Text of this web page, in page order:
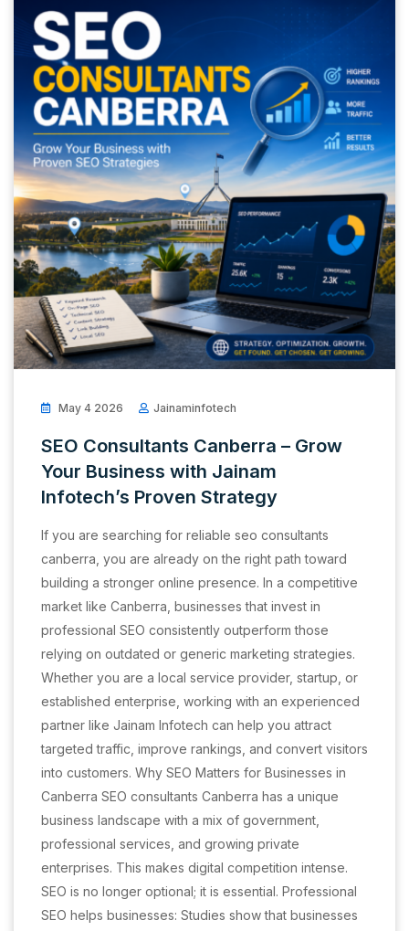
May 4 2026 Jainaminfotech
SEO Consultants Canberra – Grow
Your Business with Jainam
Infotech’s Proven Strategy
If you are searching for reliable seo consultants
canberra, you are already on the right path toward
building a stronger online presence. In a competitive
market like Canberra, businesses that invest in
professional SEO consistently outperform those
relying on outdated or generic marketing strategies.
Whether you are a local service provider, startup, or
established enterprise, working with an experienced
partner like Jainam Infotech can help you attract
targeted traffic, improve rankings, and convert visitors
into customers. Why SEO Matters for Businesses in
Canberra SEO consultants Canberra has a unique
business landscape with a mix of government,
professional services, and growing private
enterprises. This makes digital competition intense.
SEO is no longer optional; it is essential. Professional
SEO helps businesses: Studies show that businesses